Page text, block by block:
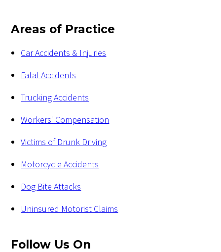
Areas of Practice
Car Accidents & Injuries
Fatal Accidents
Trucking Accidents
Workers' Compensation
Victims of Drunk Driving
Motorcycle Accidents
Dog Bite Attacks
Uninsured Motorist Claims
Follow Us On